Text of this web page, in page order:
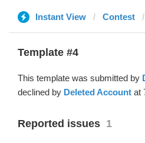
Instant View Contest
Template #4
This template was submitted by
declined by Deleted Account at
Reported issues 1